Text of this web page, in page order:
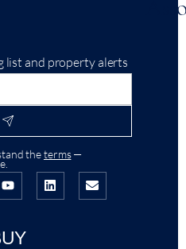
list and property alerts
theterms—